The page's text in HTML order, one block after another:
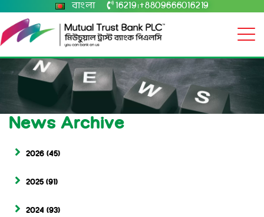
বাংলা 16219 +8809666016219
News Archive
2026 (45)
2025 (91)
2024 (93)